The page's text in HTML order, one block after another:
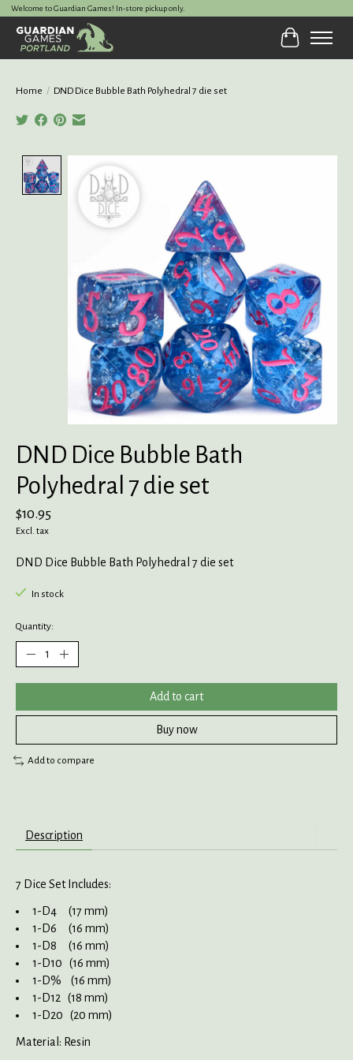
Welcome to Guardian Games! In-store pickup only.
Cart
Home / DND Dice Bubble Bath Polyhedral 7 die set
Product image slideshow Items
DND Dice Bubble Bath
Polyhedral 7 die set
$10.95
Excl. tax
DND Dice Bubble Bath Polyhedral 7 die set
In stock
Quantity:
Add to cart
Buy now
Add to compare
Description
7 Dice Set Includes:
1-D4 (17 mm)
1-D6 (16 mm)
1-D8 (16 mm)
1-D10 (16 mm)
1-D% (16 mm)
1-D12 (18 mm)
1-D20 (20 mm)
Material: Resin